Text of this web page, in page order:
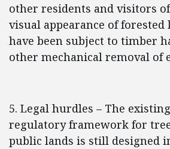
other residents and visitors
visual appearance of
have been subject to timber
other mechanical removal of
5. Legal hurdles – The
regulatory framework for
public lands is still designed